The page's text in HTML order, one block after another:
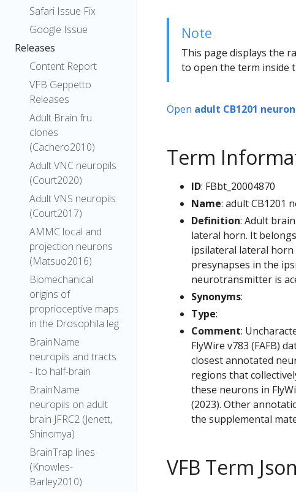
Safari Issue Fix
Google Issue
Releases
Content Report
VFB Geppetto
Releases
Adult Brain fru
clones
(Cachero2010)
Adult VNC neuropils
(Court2020)
Adult VNS neuropils
(Court2017)
AMMC local and
projection neurons
(Matsuo2016)
Biomechanical
origins of
proprioceptive maps
in the Drosophila leg
BrainName
neuropils and tracts
- Ito half-brain
BrainName
neuropils on adult
brain JFRC2 (Jenett,
Shinomya)
BrainTrap lines
(Knowles-
Barley2010)
Note
This page displays the
to open the term inside
Open adult CB1201 neuron
Term
ID: FBbt_20004870
Name: adult CB1201
Definition: Adult
lateral horn. It
ipsilateral lateral
presynapses in the
neurotransmitter is
Synonyms:
Type:
Comment:
FlyWire v783 (FAFB)
closest annotated
regions that
these neurons in
(2023). Other
the supplemental
VFB Term Json